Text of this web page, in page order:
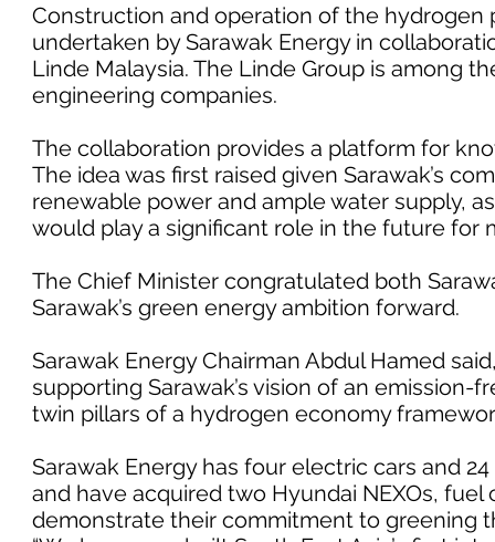
Construction and operation of the
undertaken by Sarawak Energy in
Linde Malaysia. The Linde Group is among
engineering companies.
The collaboration provides a platform for
The idea was first raised given Sarawak’s
renewable power and ample water supply,
would play a significant role in the future for
The Chief Minister congratulated both
Sarawak’s green energy ambition forward.
Sarawak Energy Chairman Abdul Hamed
supporting Sarawak’s vision of an
twin pillars of a hydrogen economy
Sarawak Energy has four electric cars and
and have acquired two Hyundai NEXOs,
demonstrate their commitment to greening